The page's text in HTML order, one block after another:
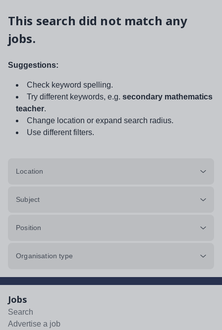
This search did not match any
jobs.
Suggestions:
Check keyword spelling.
Try different keywords, e.g. secondary mathematics
teacher.
Change location or expand search radius.
Use different filters.
Location
Subject
Position
Organisation type
Jobs
Search
Advertise a job